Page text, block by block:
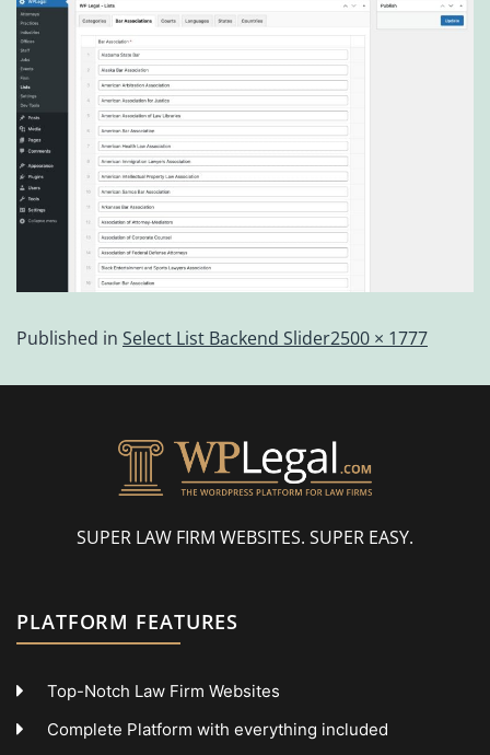
Published in Select List Backend Slider2500 × 1777
SUPER LAW FIRM WEBSITES. SUPER EASY.
PLATFORM FEATURES
Top-Notch Law Firm Websites
Complete Platform with everything included